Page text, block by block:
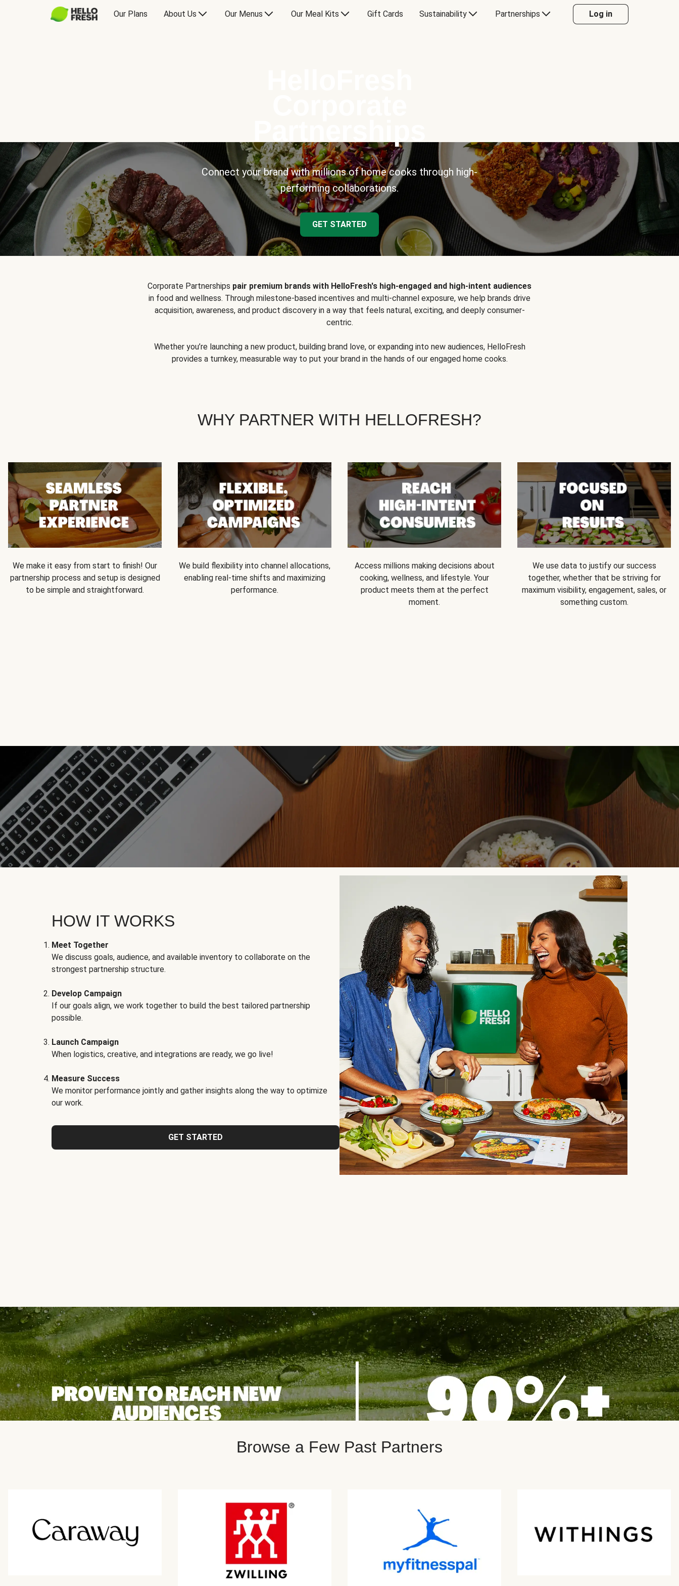
Our Plans About Us Our Menus Our Meal Kits Gift Cards Sustainability Partnerships Log in
Connect your brand with millions of home cooks through high-
performing collaborations.
GET STARTED
Corporate Partnerships pair premium brands with HelloFresh's high-engaged and high-intent audiences
in food and wellness. Through milestone-based incentives and multi-channel exposure, we help brands drive
acquisition, awareness, and product discovery in a way that feels natural, exciting, and deeply consumer-
centric.
Whether you’re launching a new product, building brand love, or expanding into new audiences, HelloFresh
provides a turnkey, measurable way to put your brand in the hands of our engaged home cooks.
WHY PARTNER WITH HELLOFRESH?
We make it easy from start to finish! Our
partnership process and setup is designed
to be simple and straightforward.
We build flexibility into channel allocations,
enabling real-time shifts and maximizing
performance.
Access millions making decisions about
cooking, wellness, and lifestyle. Your
product meets them at the perfect
moment.
We use data to justify our success
together, whether that be striving for
maximum visibility, engagement, sales, or
something custom.
HOW IT WORKS
Meet Together
We discuss goals, audience, and available inventory to collaborate on the
strongest partnership structure.
Develop Campaign
If our goals align, we work together to build the best tailored partnership
possible.
Launch Campaign
When logistics, creative, and integrations are ready, we go live!
Measure Success
We monitor performance jointly and gather insights along the way to optimize
our work.
GET STARTED
Browse a Few Past Partners